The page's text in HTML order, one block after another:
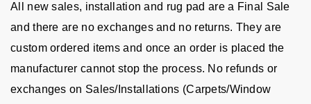
All new sales, installation and rug pad are a Final Sale
and there are no exchanges and no returns. They are
custom ordered items and once an order is placed the
manufacturer cannot stop the process. No refunds or
exchanges on Sales/Installations (Carpets/Window